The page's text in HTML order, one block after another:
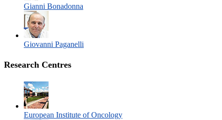
Gianni Bonadonna
Giovanni Paganelli
Research Centres
European Institute of Oncology